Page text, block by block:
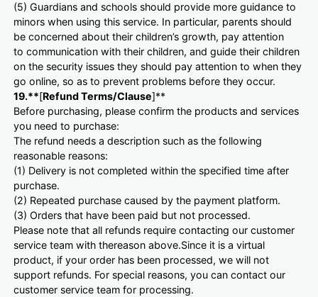
(5) Guardians and schools should provide more guidance to
minors when using this service. In particular, parents should
be concerned about their children’s growth, pay attention
to communication with their children, and guide their children
on the security issues they should pay attention to when they
go online, so as to prevent problems before they occur.
19.**[Refund Terms/Clause]**
Before purchasing, please confirm the products and services
you need to purchase:
The refund needs a description such as the following
reasonable reasons:
(1) Delivery is not completed within the specified time after
purchase.
(2) Repeated purchase caused by the payment platform.
(3) Orders that have been paid but not processed.
Please note that all refunds require contacting our customer
service team with thereason above.Since it is a virtual
product, if your order has been processed, we will not
support refunds. For special reasons, you can contact our
customer service team for processing.